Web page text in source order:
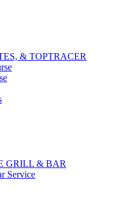
& TOPTRACER
GRILL & BAR
Service